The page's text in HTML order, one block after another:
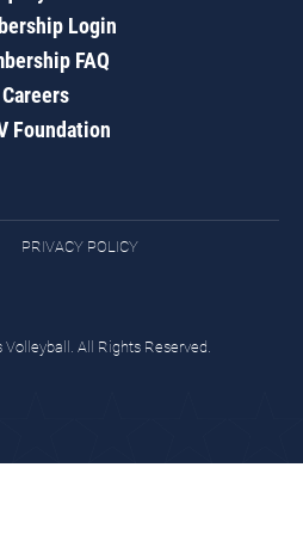
Login
FAQ
Careers
Foundation
PRIVACY POLICY
All Rights Reserved.